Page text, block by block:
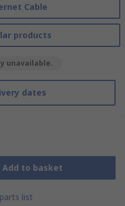
Cable
products
unavailable.
dates
Add to basket
list